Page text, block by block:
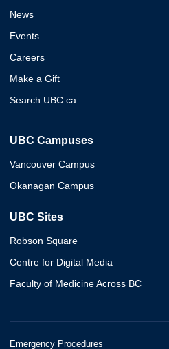
News
Events
Careers
Make a Gift
Search UBC.ca
UBC Campuses
Vancouver Campus
Okanagan Campus
UBC Sites
Robson Square
Centre for Digital Media
Faculty of Medicine Across BC
Emergency Procedures